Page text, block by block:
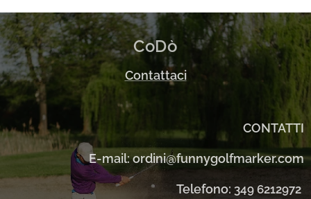
CoDò
Contattaci
CONTATTI
E-mail: ordini@funnygolfmarker.com
Telefono: 349 6212972